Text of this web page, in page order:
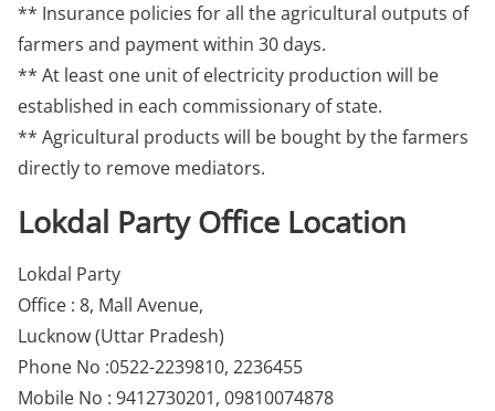
** Insurance policies for all the agricultural outputs of
farmers and payment within 30 days.
** At least one unit of electricity production will be
established in each commissionary of state.
** Agricultural products will be bought by the farmers
directly to remove mediators.
Lokdal Party Office Location
Lokdal Party
Office : 8, Mall Avenue,
Lucknow (Uttar Pradesh)
Phone No :0522-2239810, 2236455
Mobile No : 9412730201, 09810074878